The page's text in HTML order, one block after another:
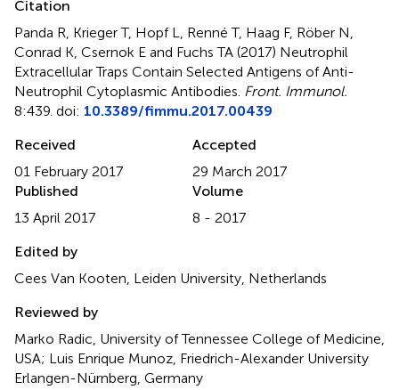
Citation
Panda R, Krieger T, Hopf L, Renné T, Haag F, Röber N,
Conrad K, Csernok E and Fuchs TA (2017) Neutrophil
Extracellular Traps Contain Selected Antigens of Anti-
Neutrophil Cytoplasmic Antibodies Front. Immunol.
8:439. doi: 10.3389/fimmu.2017.00439
Received
01 February 2017
Accepted
29 March 2017
Published
13 April 2017
Volume
8 - 2017
Edited by
Cees Van Kooten, Leiden University, Netherlands
Reviewed by
Marko Radic, University of Tennessee College of Medicine,
USA; Luis Enrique Munoz, Friedrich-Alexander University
Erlangen-Nürnberg, Germany